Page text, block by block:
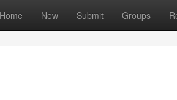
Home New Submit Groups